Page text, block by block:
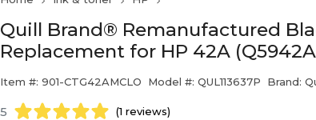
Quill Brand® Remanufactured
Replacement for HP 42A
Item #: 901-CTG42AMCLO Model #: QUL113637P Brand:
5 (1 reviews)